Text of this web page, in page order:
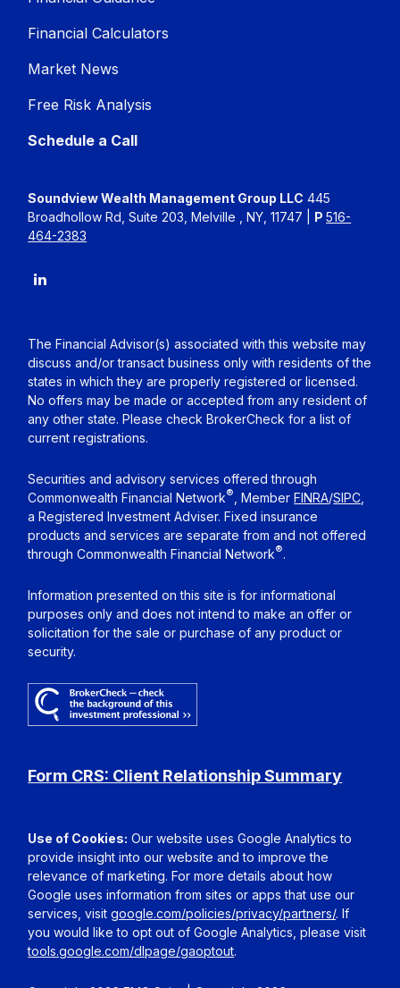
Financial Calculators
Market News
Free Risk Analysis
Schedule a Call
Soundview Wealth Management Group LLC 445
Broadhollow Rd, Suite 203, Melville , NY, 11747 | P516-
464-2383
The Financial Advisor(s) associated with this website may
discuss and/or transact business only with residents of the
states in which they are properly registered or licensed.
No offers may be made or accepted from any resident of
any other state. Please check BrokerCheck for a list of
current registrations.
Securities and advisory services offered through
Commonwealth Financial Network® , MemberFINRA/SIPC
a Registered Investment Adviser. Fixed insurance
products and services are separate from and not offered
through Commonwealth Financial Network®.
Information presented on this site is for informational
purposes only and does not intend to make an offer or
solicitation for the sale or purchase of any product or
security.
Form CRS: Client Relationship Summary
Use of Cookies: Our website uses Google Analytics to
provide insight into our website and to improve the
relevance of marketing. For more details about how
Google uses information from sites or apps that use our
services, visitgoogle.com/policies/privacy/partners/. If
you would like to opt out of Google Analytics, please visit
tools.google.com/dlpage/gaoptout.